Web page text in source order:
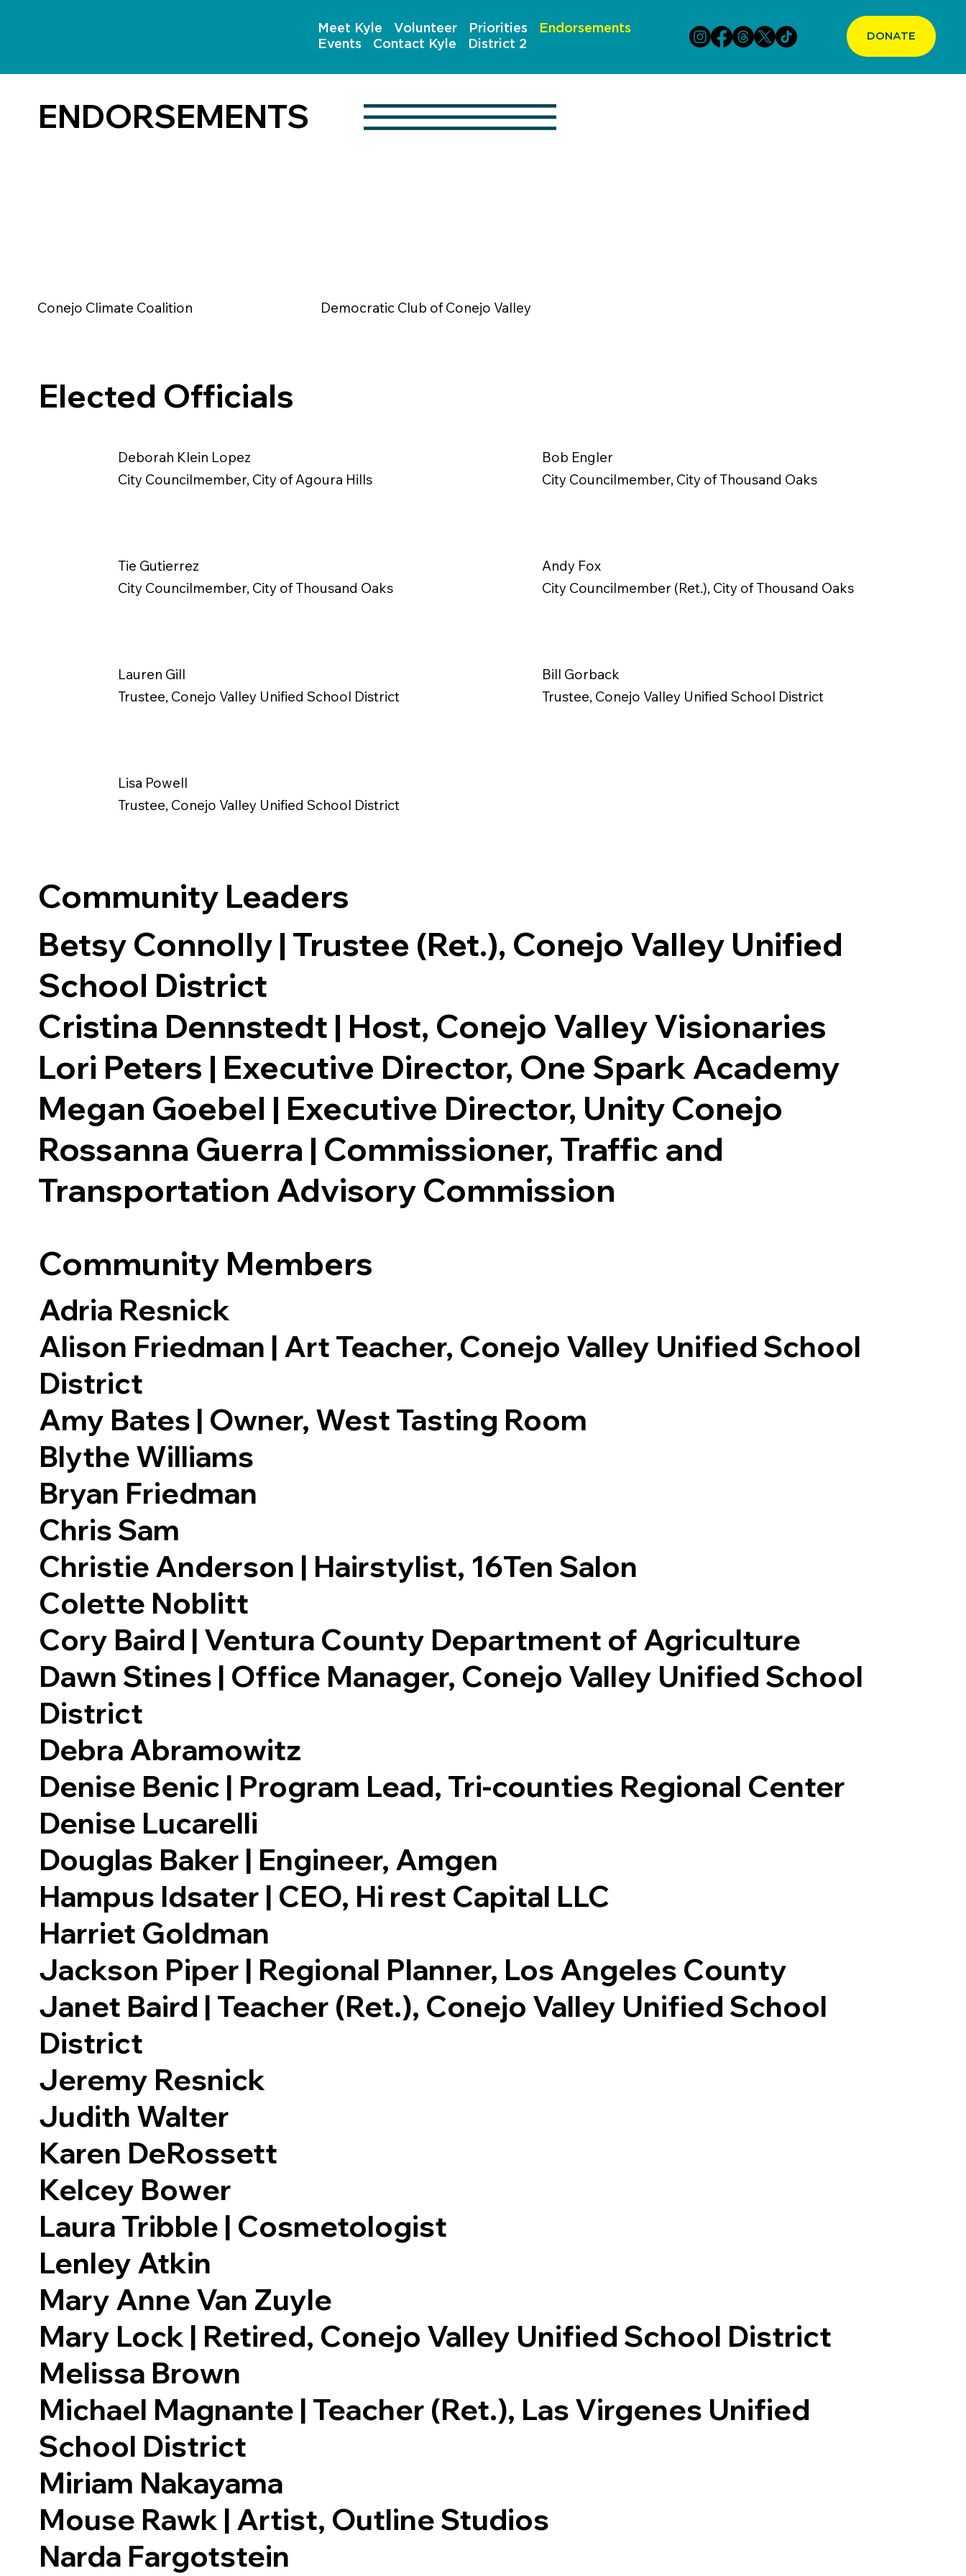
Meet Kyle Volunteer Priorities
Endorsements
Events
Contact Kyle District 2
DONATE
Community Members
Adria Resnick
Alison Friedman | Art Teacher, Conejo Valley Unified School
District
Amy Bates | Owner, West Tasting Room
Blythe Williams
Bryan Friedman
Chris Sam
Christie Anderson | Hairstylist, 16Ten Salon
Colette Noblitt
Cory Baird | Ventura County Department of Agriculture
Dawn Stines | Office Manager, Conejo Valley Unified School
District
Debra Abramowitz
Denise Benic | Program Lead, Tri-counties Regional Center
Denise Lucarelli
Douglas Baker | Engineer, Amgen
Hampus Idsater | CEO, Hi rest Capital LLC
Harriet Goldman
Jackson Piper | Regional Planner, Los Angeles County
Janet Baird | Teacher (Ret.), Conejo Valley Unified School
District
Jeremy Resnick
Judith Walter
Karen DeRossett
Kelcey Bower
Laura Tribble | Cosmetologist
Lenley Atkin
Mary Anne Van Zuyle
Mary Lock | Retired, Conejo Valley Unified School District
Melissa Brown
Michael Magnante | Teacher (Ret.), Las Virgenes Unified
School District
Miriam Nakayama
Mouse Rawk | Artist, Outline Studios
Narda Fargotstein
Community Leaders
Betsy Connolly | Trustee (Ret.), Conejo Valley Unified
School District
Cristina Dennstedt | Host, Conejo Valley Visionaries
Lori Peters | Executive Director, One Spark Academy
Megan Goebel | Executive Director, Unity Conejo
Rossanna Guerra | Commissioner, Traffic and
Transportation Advisory Commission
Elected Officials
Deborah Klein Lopez
City Councilmember, City of Agoura Hills
Bob Engler
City Councilmember, City of Thousand Oaks
Tie Gutierrez
City Councilmember, City of Thousand Oaks
Andy Fox
City Councilmember (Ret.), City of Thousand Oaks
Lauren Gill
Trustee, Conejo Valley Unified School District
Bill Gorback
Trustee, Conejo Valley Unified School District
Lisa Powell
Trustee, Conejo Valley Unified School District
Conejo Climate Coalition Democratic Club of Conejo Valley
ENDORSEMENTS